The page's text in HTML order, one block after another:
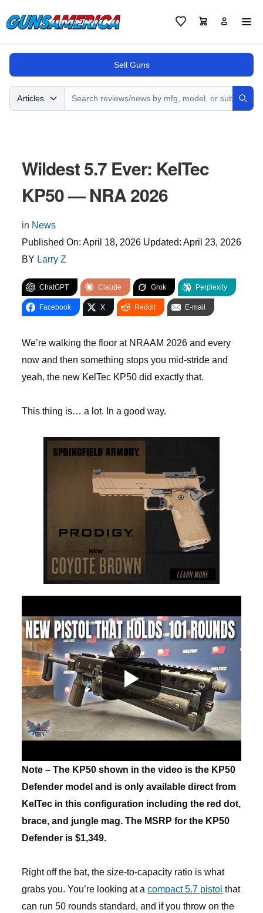
FavoritesCart
Sell Guns
Search
Articles
Wildest 5.7 Ever: KelTec
KP50 — NRA 2026
in News
Published On: April 18, 2026 Updated: April 23, 2026
BY Larry Z
ChatGPT Claude Grok Perplexity
Facebook X Reddit E-mail
We’re walking the floor at NRAAM 2026 and every
now and then something stops you mid-stride and
yeah, the new KelTec KP50 did exactly that.
This thing is… a lot. In a good way.
Note – The KP50 shown in the video is the KP50
Defender model and is only available direct from
KelTec in this configuration including the red dot,
brace, and jungle mag. The MSRP for the KP50
Defender is $1,349.
Right off the bat, the size-to-capacity ratio is what
grabs you. You’re looking at a compact 5.7 pistol that
can run 50 rounds standard, and if you throw on the